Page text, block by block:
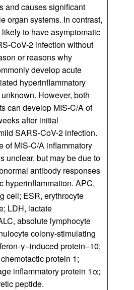
and causes significant
organ systems. In contrast,
to have asymptomatic
CoV-2 infection without
or reasons why
develop acute
hyperinflammatory
However, both
can develop MIS-C/A of
after initial
SARS-CoV-2 infection.
of MIS-C/A inflammatory
unclear, but may be due to
antibody responses
hyperinflammation. APC,
cell; ESR, erythrocyte
LDH, lactate
absolute lymphocyte
colony-stimulating
γ–induced protein–10;
protein 1;
inflammatory protein 1α;
peptide.